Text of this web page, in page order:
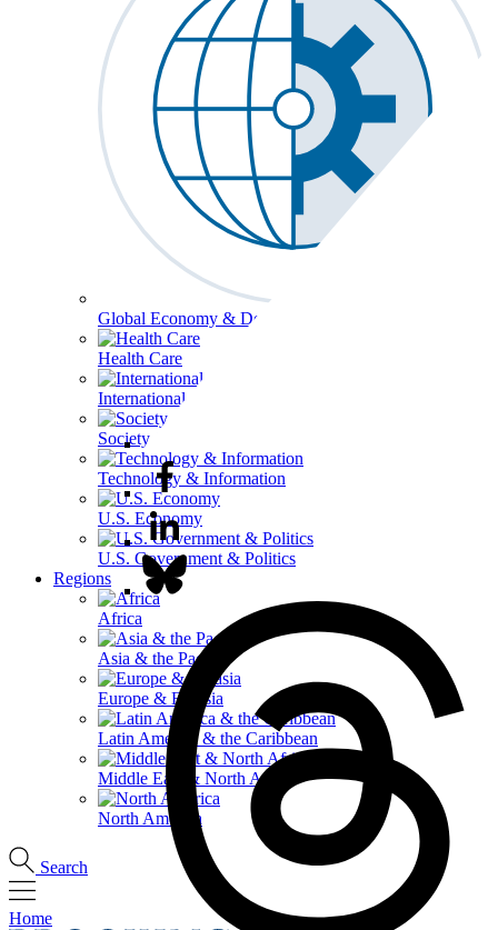
Global Economy & Development
Health Care
International Affairs
Society & Culture
Technology & Information
U.S. Economy
U.S. Government & Politics
Regions
Africa
Asia & the Pacific
Europe & Eurasia
Latin America & the Caribbean
Middle East & North Africa
North America
Search
Home